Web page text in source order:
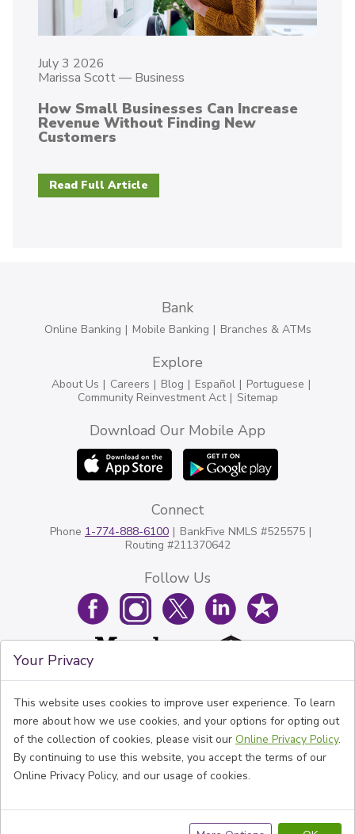
July 3 2026
Marissa Scott— Business
How Small Businesses Can Increase
Revenue Without Finding New
Customers
Read Full Article
Bank
Online Banking Mobile Banking Branches & ATMs
Explore
About Us Careers Blog Español
Portuguese
Community Reinvestment Act
Sitemap
Download Our Mobile App
Connect
Phone 1-774-888-6100
BankFive NMLS #525575
Routing #211370642
Follow Us
Disclaimer Privacy Policy Website Accessibility
Your Privacy
This website uses cookies to improve user experience. To learn
more about how we use cookies, and your options for opting out
of the collection of cookies, please visit our Online Privacy Policy.
By continuing to use this website, you accept the terms of our
Online Privacy Policy, and our usage of cookies.